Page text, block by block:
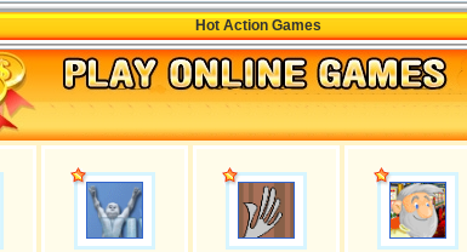
Hot Action Games